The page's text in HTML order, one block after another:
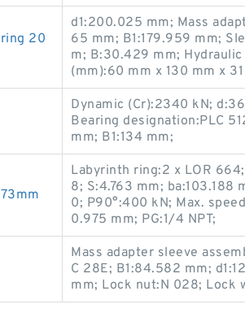
20
d1:200.025 mm; Mass
65 mm; B1:179.959 mm;
m; B:30.429 mm;
(mm):60 mm x 130 mm x
Dynamic (Cr):2340 kN;
Bearing designation:PLC
mm; B1:134 mm;
Labyrinth ring:2 x LOR
8; S:4.763 mm;
0; P90°:400 kN; Max.
0.975 mm; PG:1/4 NPT;
Mass adapter sleeve
C 28E; B1:84.582 mm;
mm; Lock nut:N 028; Lock